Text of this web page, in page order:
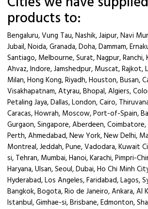
products to:
Bengaluru, Vung Tau, Nashik, Jaipur, Navi
Jubail, Noida, Granada, Doha, Dammam,
Santiago, Melbourne, Surat, Nagpur, Ranchi,
Ahvaz, Indore, Jamshedpur, Muscat, Rajkot,
Milan, Hong Kong, Riyadh, Houston, Busan,
Visakhapatnam, Atyrau, Bhopal, Algiers,
Petaling Jaya, Dallas, London, Cairo,
Caracas, Howrah, Moscow, Port-of-Spain,
Gurgaon, Singapore, Aberdeen, Coimbatore,
Perth, Ahmedabad, New York, New Delhi,
Montreal, Jeddah, Pune, Vadodara, Kuwait
si, Tehran, Mumbai, Hanoi, Karachi, Pimpri-
Haryana, Ulsan, Seoul, Dubai, Ho Chi Minh
Hyderabad, Los Angeles, Faridabad, Lagos,
Bangkok, Bogota, Rio de Janeiro, Ankara, Al
Istanbul, Gimhae-si, Brisbane, Edmonton,